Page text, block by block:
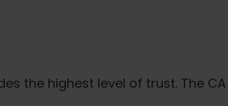
the highest level of trust. The